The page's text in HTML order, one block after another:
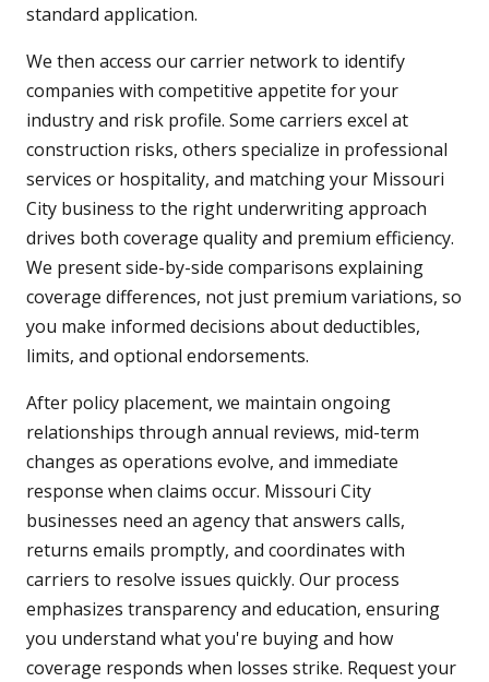
standard application.
We then access our carrier network to identify
companies with competitive appetite for your
industry and risk profile. Some carriers excel at
construction risks, others specialize in professional
services or hospitality, and matching your Missouri
City business to the right underwriting approach
drives both coverage quality and premium efficiency.
We present side-by-side comparisons explaining
coverage differences, not just premium variations, so
you make informed decisions about deductibles,
limits, and optional endorsements.
After policy placement, we maintain ongoing
relationships through annual reviews, mid-term
changes as operations evolve, and immediate
response when claims occur. Missouri City
businesses need an agency that answers calls,
returns emails promptly, and coordinates with
carriers to resolve issues quickly. Our process
emphasizes transparency and education, ensuring
you understand what you're buying and how
coverage responds when losses strike. Request your